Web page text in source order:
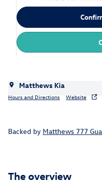
Matthews Kia
Hours and Directions Website
Backed by Matthews 777
The overview